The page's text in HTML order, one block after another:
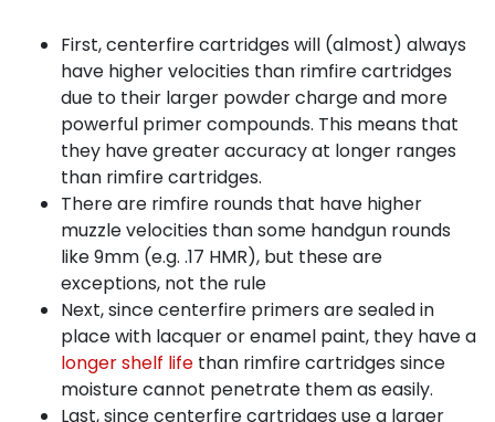
First, centerfire cartridges will (almost) always
have higher velocities than rimfire cartridges
due to their larger powder charge and more
powerful primer compounds. This means that
they have greater accuracy at longer ranges
than rimfire cartridges.
There are rimfire rounds that have higher
muzzle velocities than some handgun rounds
like 9mm (e.g. .17 HMR), but these are
exceptions, not the rule
Next, since centerfire primers are sealed in
place with lacquer or enamel paint, they have a
longer shelf life than rimfire cartridges since
moisture cannot penetrate them as easily.
Last, since centerfire cartridges use a larger